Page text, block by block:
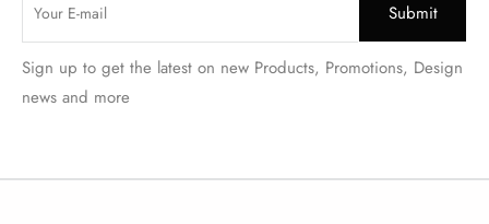
Sign up to get the latest on new Products, Promotions, Design
news and more